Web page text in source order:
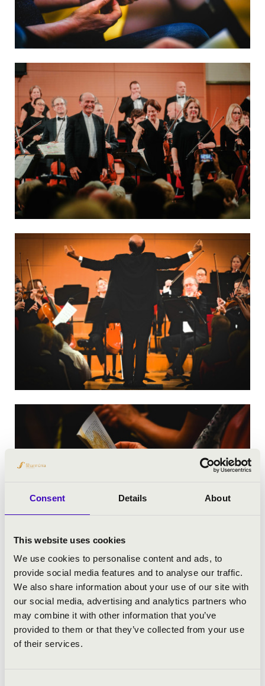
Consent Details About
This website uses cookies
We use cookies to personalise content and ads, to
provide social media features and to analyse our traffic.
We also share information about your use of our site with
our social media, advertising and analytics partners who
may combine it with other information that you’ve
provided to them or that they’ve collected from your use
of their services.